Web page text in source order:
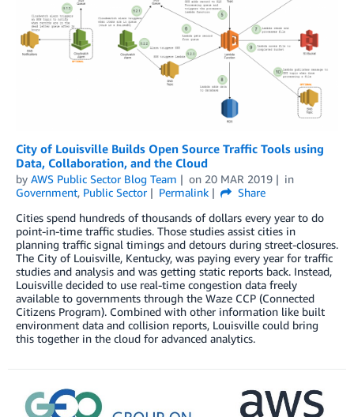
City of Louisville Builds Open Source Traffic Tools using
Data, Collaboration, and the Cloud
by AWS Public Sector Blog Team on 20 MAR 2019
in
Government, Public Sector Permalink
Share
Cities spend hundreds of thousands of dollars every year to do
point-in-time traffic studies. Those studies assist cities in
planning traffic signal timings and detours during street-closures.
The City of Louisville, Kentucky, was paying every year for traffic
studies and analysis and was getting static reports back. Instead,
Louisville decided to use real-time congestion data freely
available to governments through the Waze CCP (Connected
Citizens Program). Combined with other information like built
environment data and collision reports, Louisville could bring
this together in the cloud for advanced analytics.